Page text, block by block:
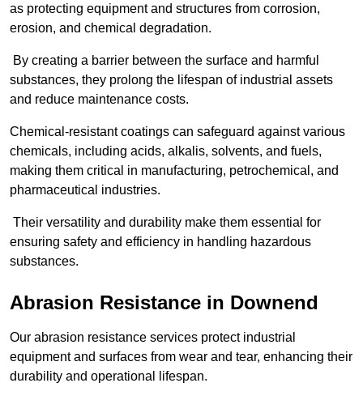
as protecting equipment and structures from corrosion,
erosion, and chemical degradation.
By creating a barrier between the surface and harmful
substances, they prolong the lifespan of industrial assets
and reduce maintenance costs.
Chemical-resistant coatings can safeguard against various
chemicals, including acids, alkalis, solvents, and fuels,
making them critical in manufacturing, petrochemical, and
pharmaceutical industries.
Their versatility and durability make them essential for
ensuring safety and efficiency in handling hazardous
substances.
Abrasion Resistance in Downend
Our abrasion resistance services protect industrial
equipment and surfaces from wear and tear, enhancing their
durability and operational lifespan.